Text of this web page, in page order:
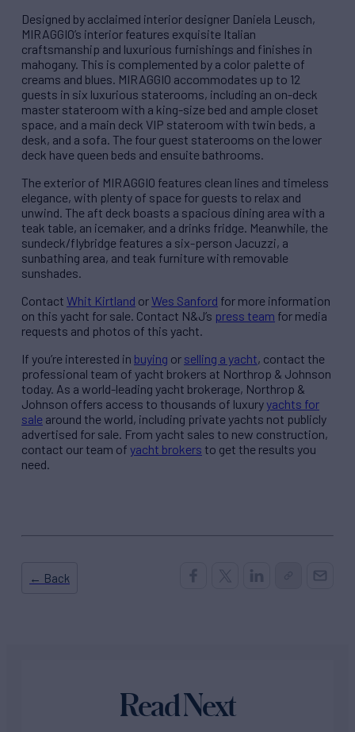
Designed by acclaimed interior designer Daniela Leusch,
MIRAGGIO’s interior features exquisite Italian
craftsmanship and luxurious furnishings and finishes in
mahogany. This is complemented by a color palette of
creams and blues. MIRAGGIO accommodates up to 12
guests in six luxurious staterooms, including an on-deck
master stateroom with a king-size bed and ample closet
space, and a main deck VIP stateroom with twin beds, a
desk, and a sofa. The four guest staterooms on the lower
deck have queen beds and ensuite bathrooms.
The exterior of MIRAGGIO features clean lines and timeless
elegance, with plenty of space for guests to relax and
unwind. The aft deck boasts a spacious dining area with a
teak table, an icemaker, and a drinks fridge. Meanwhile, the
sundeck/flybridge features a six-person Jacuzzi, a
sunbathing area, and teak furniture with removable
sunshades.
Contact Whit Kirtland orWes Sanford for more information
on this yacht for sale. Contact N&J’s press team for media
requests and photos of this yacht.
If you’re interested in buying or selling a yacht, contact the
professional team of yacht brokers at Northrop & Johnson
today. As a world-leading yacht brokerage, Northrop &
Johnson offers access to thousands of luxuryyachts for
sale around the world, including private yachts not publicly
advertised for sale. From yacht sales to new construction,
contact our team of yacht brokers to get the results you
need.
← Back
Read Next